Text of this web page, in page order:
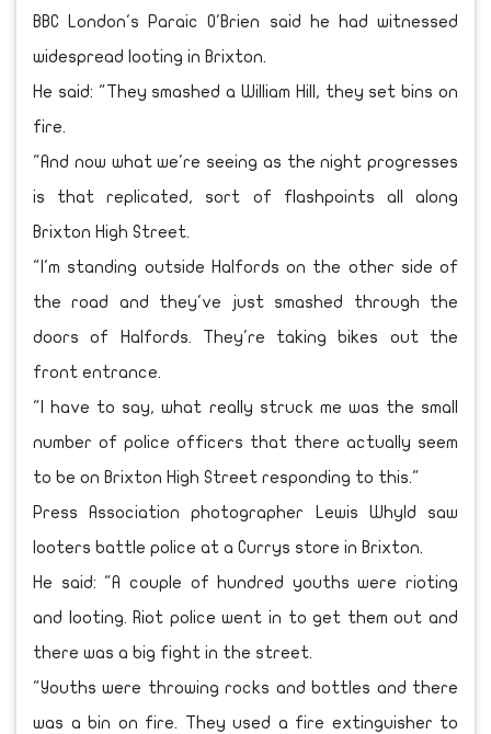
BBC London's Paraic O'Brien said he had witnessed
widespread looting in Brixton.
He said: "They smashed a William Hill, they set bins on
fire.
"And now what we're seeing as the night progresses
is that replicated, sort of flashpoints all along
Brixton High Street.
"I'm standing outside Halfords on the other side of
the road and they've just smashed through the
doors of Halfords. They're taking bikes out the
front entrance.
"I have to say, what really struck me was the small
number of police officers that there actually seem
to be on Brixton High Street responding to this."
Press Association photographer Lewis Whyld saw
looters battle police at a Currys store in Brixton.
He said: "A couple of hundred youths were rioting
and looting. Riot police went in to get them out and
there was a big fight in the street.
"Youths were throwing rocks and bottles and there
was a bin on fire. They used a fire extinguisher to